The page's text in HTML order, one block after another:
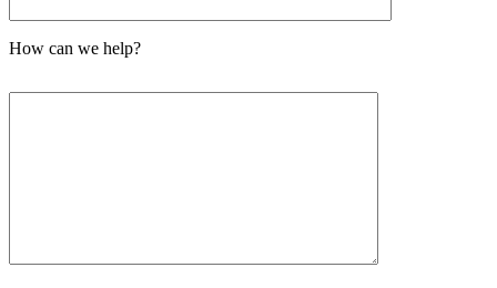
How can we help?